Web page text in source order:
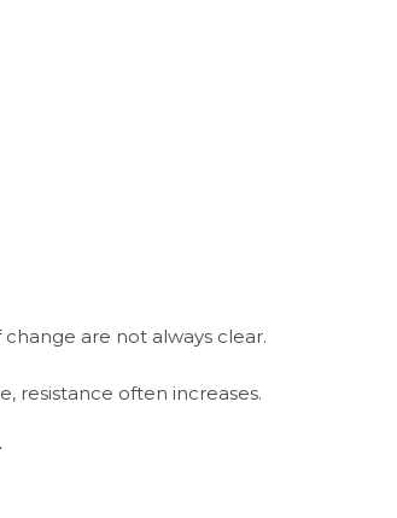
are not always clear.
resistance often increases.